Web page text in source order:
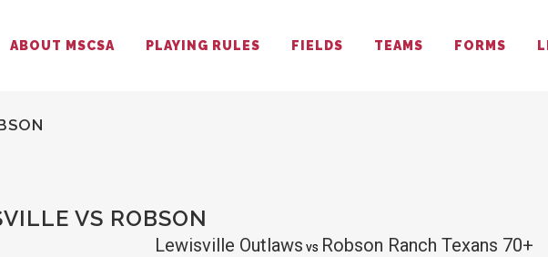
ABOUT MSCSA PLAYING RULES FIELDS TEAMS FORMS
VS ROBSON
Lewisville Outlaws vs Robson Ranch Texans 70+